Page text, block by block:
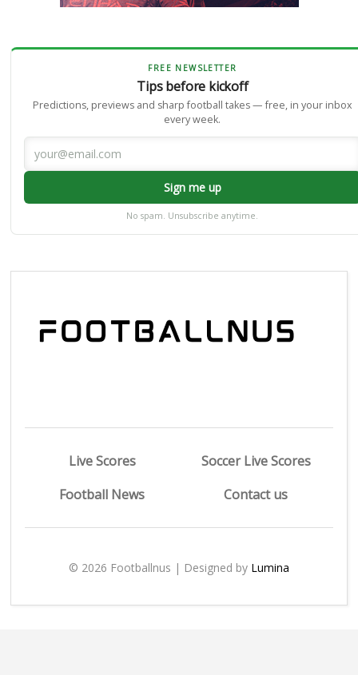
FREE NEWSLETTER
Tips before kickoff
Predictions, previews and sharp football takes — free, in your inbox
every week.
Sign me up
No spam. Unsubscribe anytime.
Live Scores
Soccer Live Scores
Football News
Contact us
© 2026 Footballnus | Designed by Lumina